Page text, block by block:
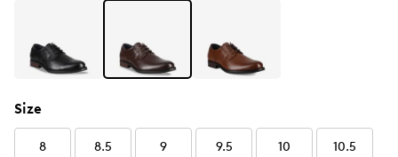
Size
8 8.5 9 9.5 10 10.5